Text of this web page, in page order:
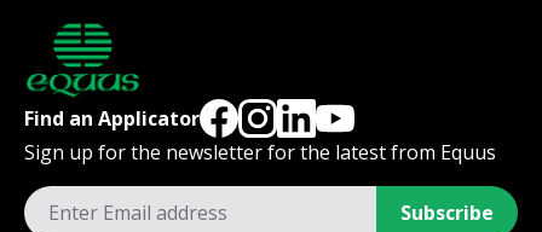
Find an Applicator
Sign up for the newsletter for the latest from Equus
Subscribe